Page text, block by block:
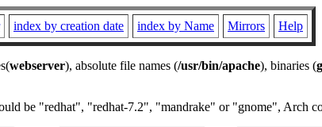
index by creation date index by Name Mirrors Help
webserver), absolute file names (/usr/bin/apache), binaries (
be "redhat", "redhat-7.2", "mandrake" or "gnome", Arch